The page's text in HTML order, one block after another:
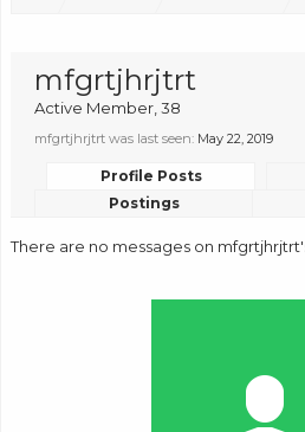
mfgrtjhrjtrt
Active Member , 38
mfgrtjhrjtrt was last seen: May 22, 2019
Profile Posts
Postings
There are no messages on